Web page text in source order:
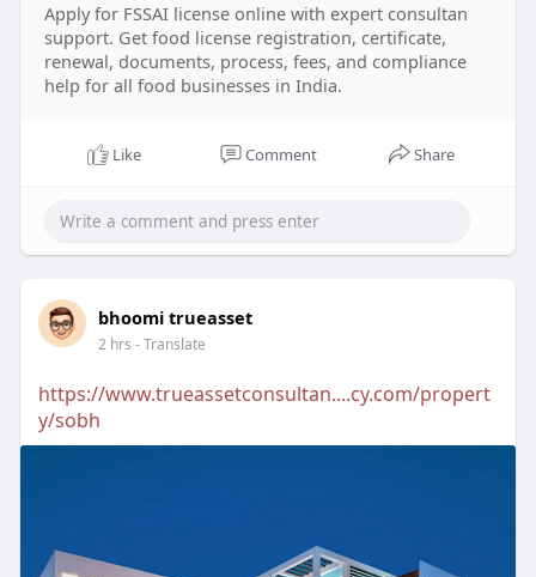
Apply for FSSAI license online with expert consultan
support. Get food license registration, certificate,
renewal, documents, process, fees, and compliance
help for all food businesses in India.
Like Comment Share
bhoomi trueasset
2 hrs - Translate
https://www.trueassetconsultan....cy.com/propert
y/sobh